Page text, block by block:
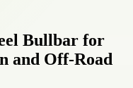
Bullbar for
and Off-Road